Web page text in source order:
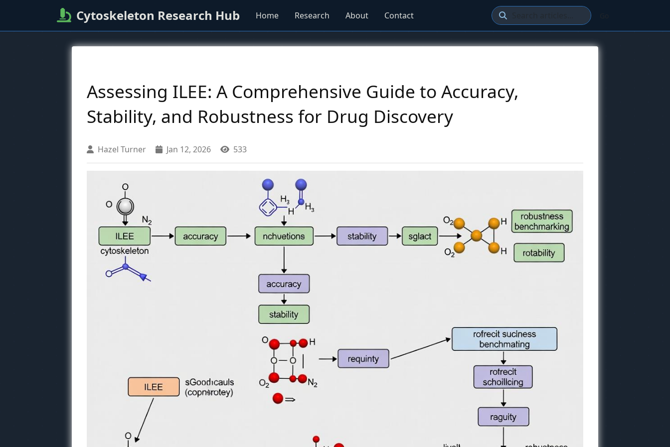
Cytoskeleton Research Hub Home Research About Contact
Assessing ILEE: A Comprehensive Guide to Accuracy,
Stability, and Robustness for Drug Discovery
Hazel Turner Jan 12, 2026 533